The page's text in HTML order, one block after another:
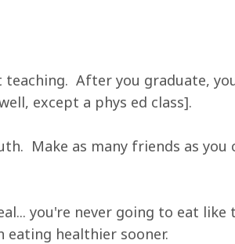
After you graduate,
except a phys ed class].
Make as many friends as you
you're never going to eat like
healthier sooner.